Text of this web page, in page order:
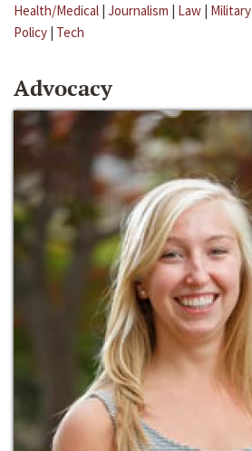
Health/Medical | Journalism | Law | Military
Policy | Tech
Advocacy